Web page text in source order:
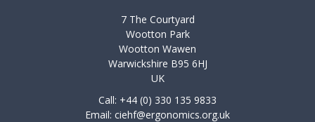
7 The Courtyard
Wootton Park
Wootton Wawen
Warwickshire B95 6HJ
UK
Call: +44 (0) 330 135 9833
Email: ciehf@ergonomics.org.uk